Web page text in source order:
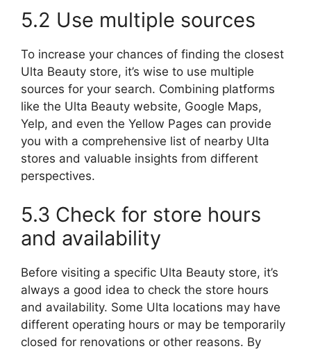
5.2 Use multiple sources
To increase your chances of finding the closest
Ulta Beauty store, it’s wise to use multiple
sources for your search. Combining platforms
like the Ulta Beauty website, Google Maps,
Yelp, and even the Yellow Pages can provide
you with a comprehensive list of nearby Ulta
stores and valuable insights from different
perspectives.
5.3 Check for store hours
and availability
Before visiting a specific Ulta Beauty store, it’s
always a good idea to check the store hours
and availability. Some Ulta locations may have
different operating hours or may be temporarily
closed for renovations or other reasons. By